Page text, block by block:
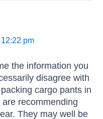
pm
the information you
disagree with
cargo pants in
recommending
They may well be